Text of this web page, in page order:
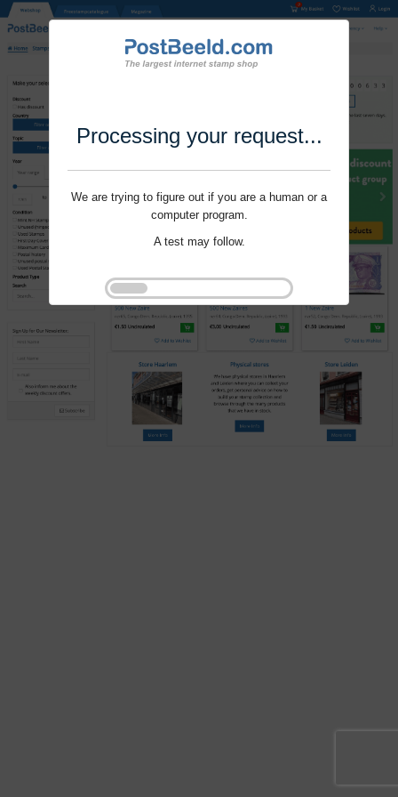
Processing your request...
We are trying to figure out if you are a human or a
computer program.
A test may follow.